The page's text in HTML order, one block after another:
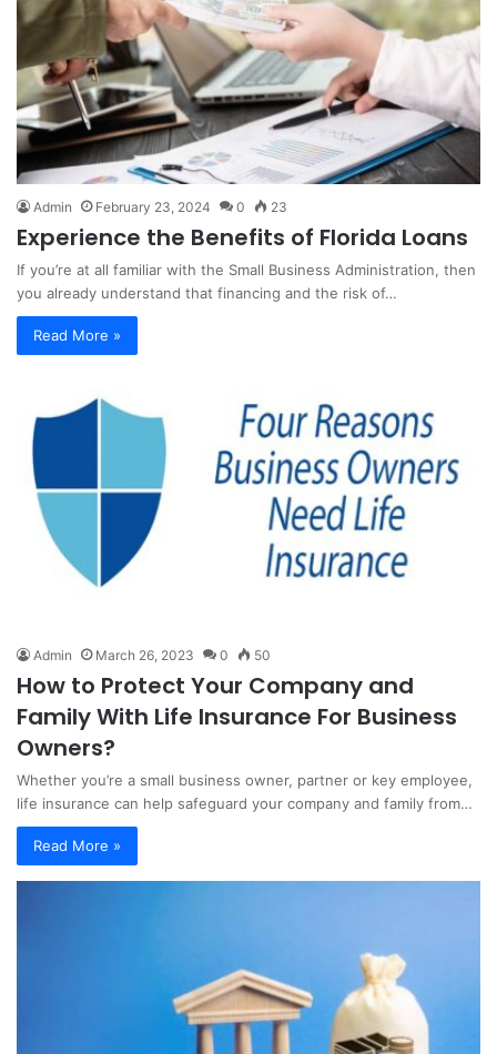
Admin February 23, 2024 0 23
Experience the Benefits of Florida Loans
If you’re at all familiar with the Small Business Administration, then
you already understand that financing and the risk of…
Read More »
Admin March 26, 2023 0 50
How to Protect Your Company and
Family With Life Insurance For Business
Owners?
Whether you’re a small business owner, partner or key employee,
life insurance can help safeguard your company and family from…
Read More »